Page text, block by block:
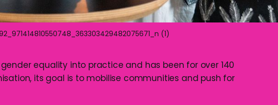
(1)
equality into practice and has been for over 140
its goal is to mobilise communities and push for